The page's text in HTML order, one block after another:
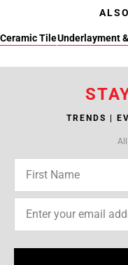
Ceramic TileUnderlayment
TRENDS |